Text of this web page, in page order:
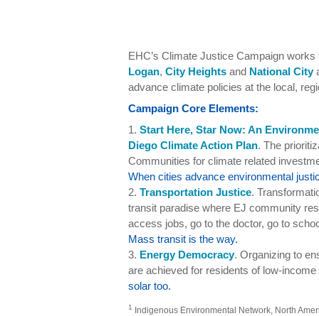
EHC’s Climate Justice Campaign
Logan, City Heights and National City
advance climate policies at the local,
Campaign Core Elements:
1. Start Here, Star Now: An
Diego Climate Action Plan. The
Communities for climate related
When cities advance environmental
2. Transportation Justice.
transit paradise where EJ community
access jobs, go to the doctor, go to
Mass transit is the way.
3. Energy Democracy. Organizing to
are achieved for residents of low-
solar too.
1
Indigenous Environmental Network, North